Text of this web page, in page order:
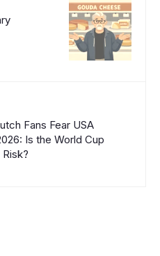
Fans Fear USA
Is the World Cup